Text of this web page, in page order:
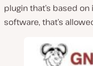
plugin that’s based
software, that’s